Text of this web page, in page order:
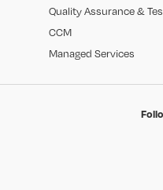
Quality Assurance &
CCM
Managed Services